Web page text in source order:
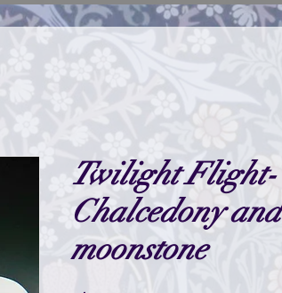
Twilight Flight-
Chalcedony and
moonstone